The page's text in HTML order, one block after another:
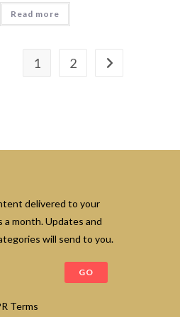
Read more
1 2
delivered to your
a month. Updates and
will send to you.
GO
Terms